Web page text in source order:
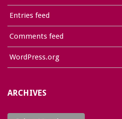
Entries feed
Comments feed
WordPress.org
ARCHIVES
Archives